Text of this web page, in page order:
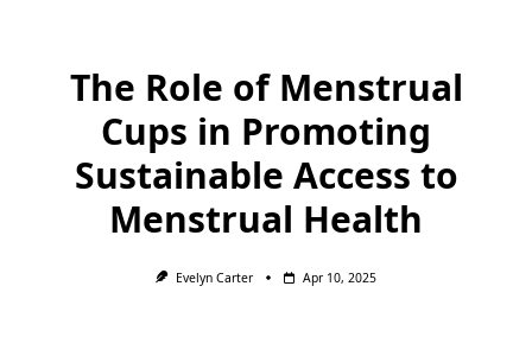
The Role of Menstrual
Cups in Promoting
Sustainable Access to
Menstrual Health
Evelyn Carter Apr 10, 2025